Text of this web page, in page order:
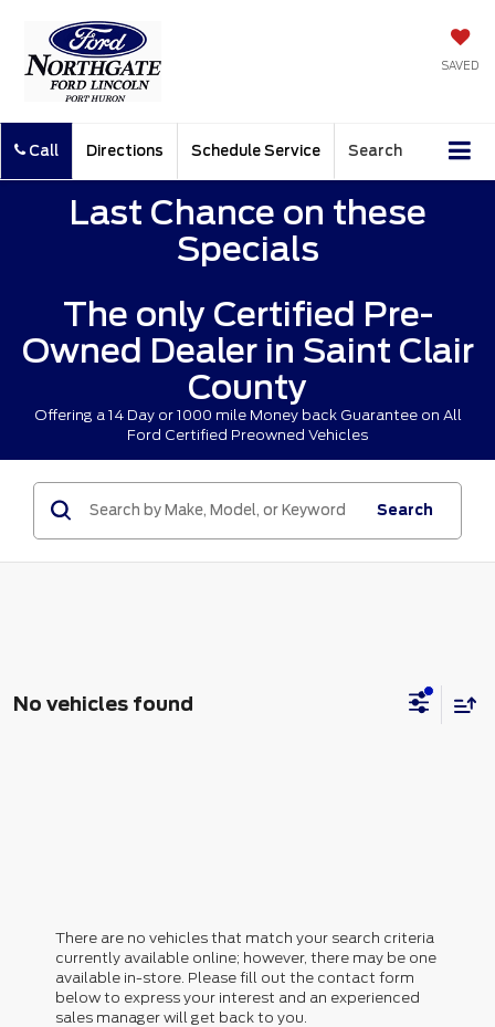
SAVED
Call Directions Schedule Service Search
Last Chance on these
Specials
The only Certified Pre-
Owned Dealer in Saint Clair
County
Offering a 14 Day or 1000 mile Money back Guarantee on All
Ford Certified Preowned Vehicles
Search
No vehicles found
There are no vehicles that match your search criteria
currently available online; however, there may be one
available in-store. Please fill out the contact form
below to express your interest and an experienced
sales manager will get back to you.